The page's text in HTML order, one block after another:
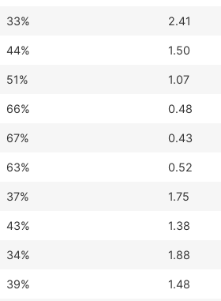
33% 2.41
44% 1.50
51% 1.07
66% 0.48
67% 0.43
63% 0.52
37% 1.75
43% 1.38
34% 1.88
39% 1.48